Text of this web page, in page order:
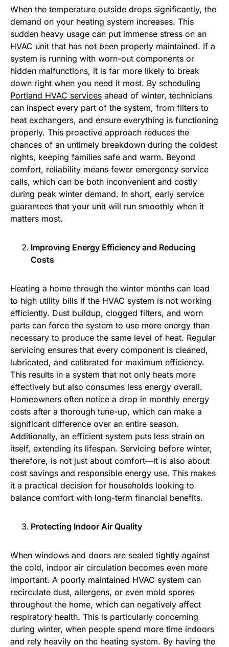
When the temperature outside drops significantly, the
demand on your heating system increases. This
sudden heavy usage can put immense stress on an
HVAC unit that has not been properly maintained. If a
system is running with worn-out components or
hidden malfunctions, it is far more likely to break
down right when you need it most. By scheduling
Portland HVAC services ahead of winter, technicians
can inspect every part of the system, from filters to
heat exchangers, and ensure everything is functioning
properly. This proactive approach reduces the
chances of an untimely breakdown during the coldest
nights, keeping families safe and warm. Beyond
comfort, reliability means fewer emergency service
calls, which can be both inconvenient and costly
during peak winter demand. In short, early service
guarantees that your unit will run smoothly when it
matters most.
Improving Energy Efficiency and Reducing
Costs
Heating a home through the winter months can lead
to high utility bills if the HVAC system is not working
efficiently. Dust buildup, clogged filters, and worn
parts can force the system to use more energy than
necessary to produce the same level of heat. Regular
servicing ensures that every component is cleaned,
lubricated, and calibrated for maximum efficiency.
This results in a system that not only heats more
effectively but also consumes less energy overall.
Homeowners often notice a drop in monthly energy
costs after a thorough tune-up, which can make a
significant difference over an entire season.
Additionally, an efficient system puts less strain on
itself, extending its lifespan. Servicing before winter,
therefore, is not just about comfort—it is also about
cost savings and responsible energy use. This makes
it a practical decision for households looking to
balance comfort with long-term financial benefits.
Protecting Indoor Air Quality
When windows and doors are sealed tightly against
the cold, indoor air circulation becomes even more
important. A poorly maintained HVAC system can
recirculate dust, allergens, or even mold spores
throughout the home, which can negatively affect
respiratory health. This is particularly concerning
during winter, when people spend more time indoors
and rely heavily on the heating system. By having the